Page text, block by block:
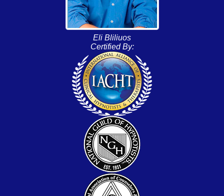
Eli Bliliuos
Certified By: